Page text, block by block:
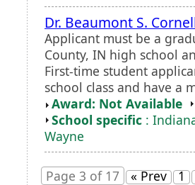
Dr. Beaumont S.
Applicant must be a
County, IN high school
First-time student
school class and have a
Award: Not Available
School specific :
Wayne
Page 3 of 17 « Prev 1